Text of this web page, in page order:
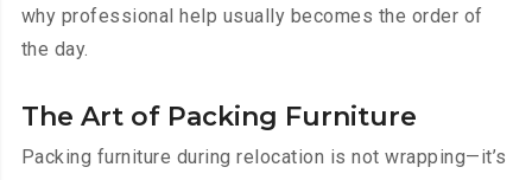
why professional help usually becomes the order of
the day.
The Art of Packing Furniture
Packing furniture during relocation is not wrapping—it’s